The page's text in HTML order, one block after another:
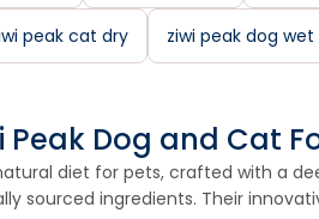
peak cat dry ziwi peak dog wet
Peak Dog and Cat
diet for pets, crafted with a
sourced ingredients. Their